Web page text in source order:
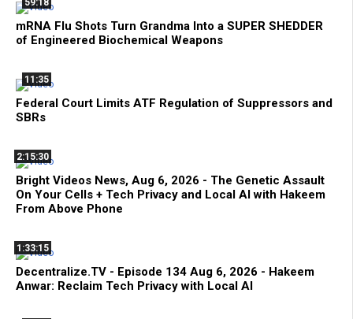
59:18
mRNA Flu Shots Turn Grandma Into a SUPER SHEDDER
of Engineered Biochemical Weapons
11:35
Federal Court Limits ATF Regulation of Suppressors and
SBRs
2:15:30
Bright Videos News, Aug 6, 2026 - The Genetic Assault
On Your Cells + Tech Privacy and Local AI with Hakeem
From Above Phone
1:33:15
Decentralize.TV - Episode 134 Aug 6, 2026 - Hakeem
Anwar: Reclaim Tech Privacy with Local AI